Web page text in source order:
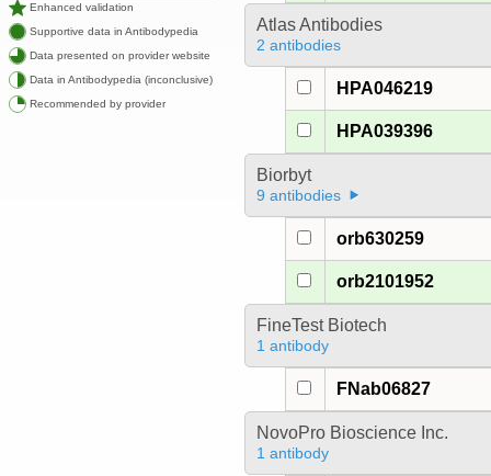
Enhanced validation
Supportive data in Antibodypedia
Data presented on provider website
Data in Antibodypedia (inconclusive)
Recommended by provider
Atlas Antibodies
2 antibodies
HPA046219
HPA039396
Biorbyt
9 antibodies
orb630259
orb2101952
FineTest Biotech
1 antibody
FNab06827
NovoPro Bioscience Inc.
1 antibody